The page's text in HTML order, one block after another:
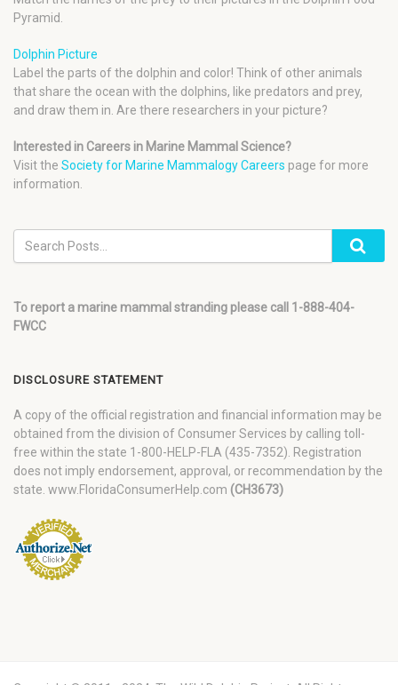
Pyramid.
Dolphin Picture
Label the parts of the dolphin and color! Think of other animals
that share the ocean with the dolphins, like predators and prey,
and draw them in. Are there researchers in your picture?
Interested in Careers in Marine Mammal Science?
Visit the Society for Marine Mammalogy Careers page for more
information.
To report a marine mammal stranding please call 1-888-404-
FWCC
DISCLOSURE STATEMENT
A copy of the official registration and financial information may be
obtained from the division of Consumer Services by calling toll-
free within the state 1-800-HELP-FLA (435-7352). Registration
does not imply endorsement, approval, or recommendation by the
state. www.FloridaConsumerHelp.com (CH3673)